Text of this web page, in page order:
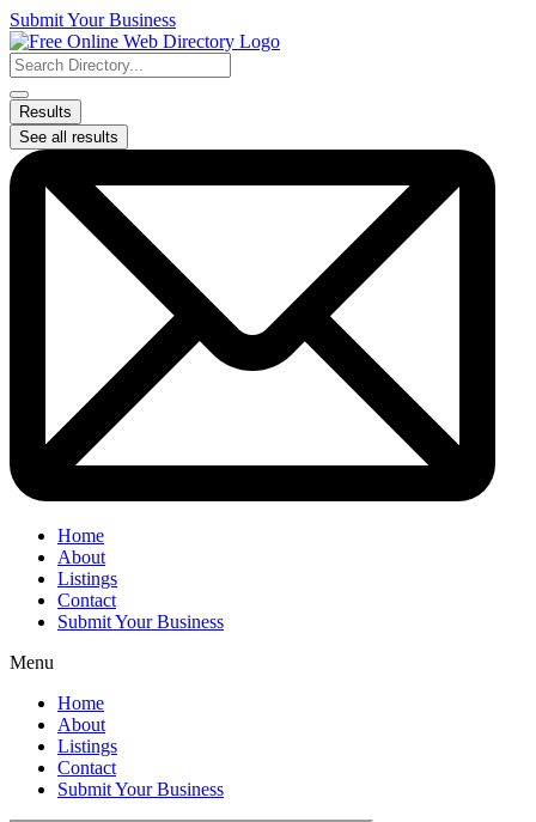
Skip
to
content
Submit Your Business
Search
...
Results
See all results
Home
About
Listings
Contact
Submit Your Business
Menu
Home
About
Listings
Contact
Submit Your Business